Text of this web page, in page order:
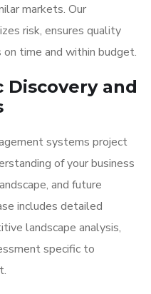
markets. Our
risk, ensures quality
time and within budget.
Discovery and
systems project
of your business
and future
includes detailed
landscape analysis,
specific to